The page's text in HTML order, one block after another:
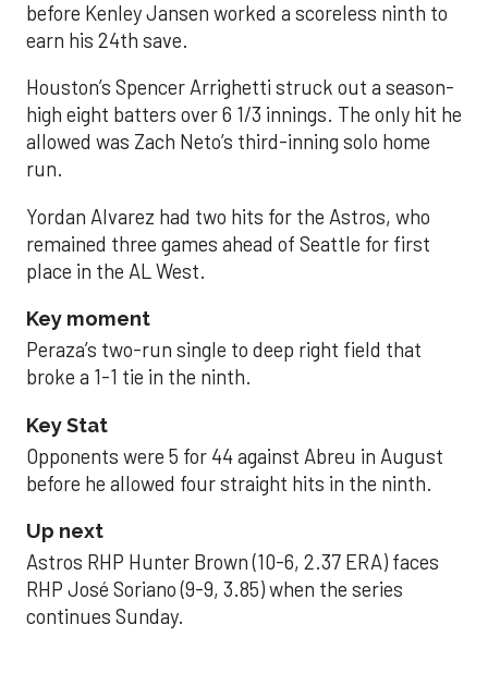
before Kenley Jansen worked a scoreless ninth to
earn his 24th save.
Houston’s Spencer Arrighetti struck out a season-
high eight batters over 6 1/3 innings. The only hit he
allowed was Zach Neto’s third-inning solo home
run.
Yordan Alvarez had two hits for the Astros, who
remained three games ahead of Seattle for first
place in the AL West.
Key moment
Peraza’s two-run single to deep right field that
broke a 1-1 tie in the ninth.
Key Stat
Opponents were 5 for 44 against Abreu in August
before he allowed four straight hits in the ninth.
Up next
Astros RHP Hunter Brown (10-6, 2.37 ERA) faces
RHP José Soriano (9-9, 3.85) when the series
continues Sunday.